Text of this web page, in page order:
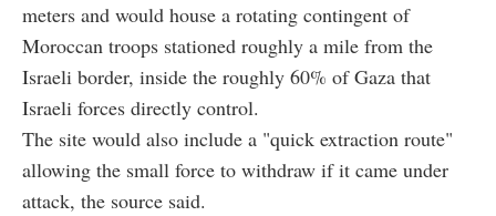
meters and would house a rotating contingent of
Moroccan troops stationed roughly a mile from the
Israeli border, inside the roughly 60% of Gaza that
Israeli forces directly control.
The site would also include a "quick extraction route"
allowing the small force to withdraw if it came under
attack, the source said.